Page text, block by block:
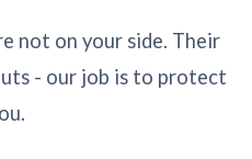
not on your side. Their
- our job is to protect